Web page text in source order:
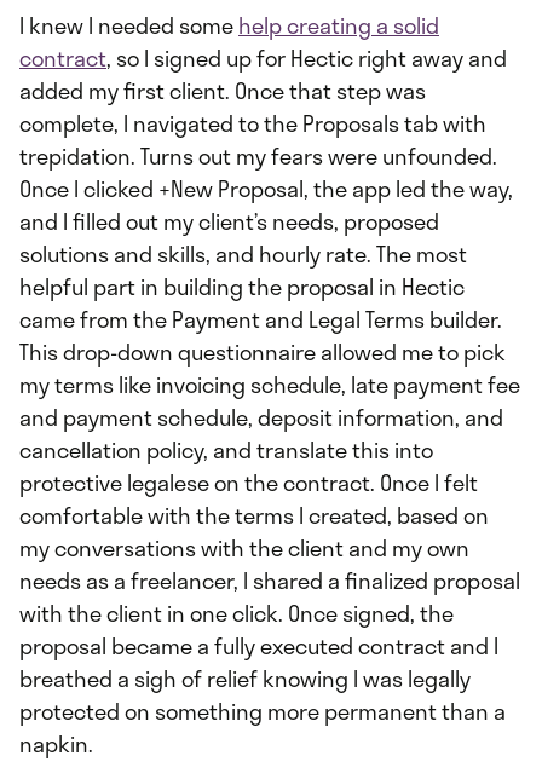
I knew I needed somehelp creating a solid
contract, so I signed up for Hectic right away and
added my first client. Once that step was
complete, I navigated to the Proposals tab with
trepidation. Turns out my fears were unfounded.
Once I clicked +New Proposal, the app led the way,
and I filled out my client’s needs, proposed
solutions and skills, and hourly rate. The most
helpful part in building the proposal in Hectic
came from the Payment and Legal Terms builder.
This drop-down questionnaire allowed me to pick
my terms like invoicing schedule, late payment fee
and payment schedule, deposit information, and
cancellation policy, and translate this into
protective legalese on the contract. Once I felt
comfortable with the terms I created, based on
my conversations with the client and my own
needs as a freelancer, I shared a finalized proposal
with the client in one click. Once signed, the
proposal became a fully executed contract and I
breathed a sigh of relief knowing I was legally
protected on something more permanent than a
napkin.